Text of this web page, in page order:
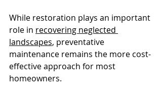
While restoration plays an important
role in recovering neglected
landscapes, preventative
maintenance remains the more cost-
effective approach for most
homeowners.